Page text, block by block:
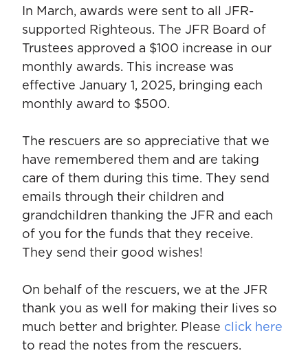
In March, awards were sent to all JFR-
supported Righteous. The JFR Board of
Trustees approved a $100 increase in our
monthly awards. This increase was
effective January 1, 2025, bringing each
monthly award to $500.
The rescuers are so appreciative that we
have remembered them and are taking
care of them during this time. They send
emails through their children and
grandchildren thanking the JFR and each
of you for the funds that they receive.
They send their good wishes!
On behalf of the rescuers, we at the JFR
thank you as well for making their lives so
much better and brighter. Please click here
to read the notes from the rescuers.